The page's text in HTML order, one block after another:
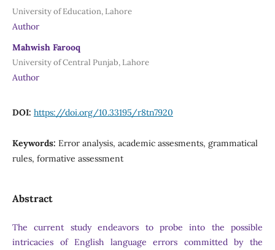
University of Education, Lahore
Author
Mahwish Farooq
University of Central Punjab, Lahore
Author
DOI: https://doi.org/10.33195/r8tn7920
Keywords: Error analysis, academic assesments, grammatical
rules, formative assessment
Abstract
The current study endeavors to probe into the possible
intricacies of English language errors committed by the